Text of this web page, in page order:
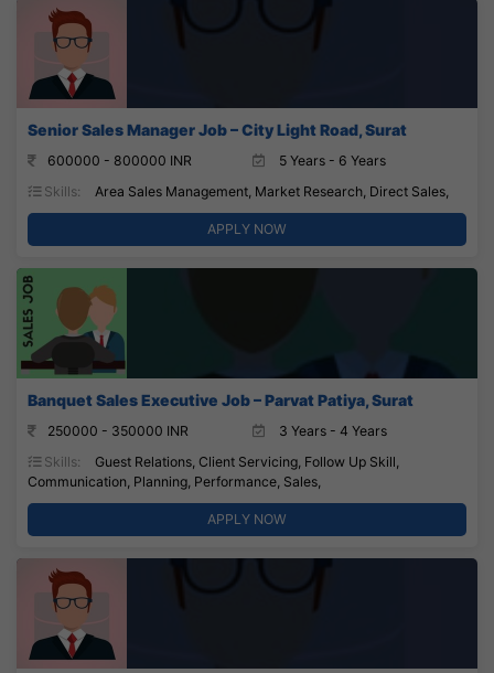
Senior Sales Manager Job – City Light Road, Surat
600000 - 800000 INR
5 Years - 6 Years
Skills:
Area Sales Management, Market Research, Direct Sales,
APPLY NOW
Banquet Sales Executive Job – Parvat Patiya, Surat
250000 - 350000 INR
3 Years - 4 Years
Skills:
Guest Relations, Client Servicing, Follow Up Skill,
Communication, Planning, Performance, Sales,
APPLY NOW